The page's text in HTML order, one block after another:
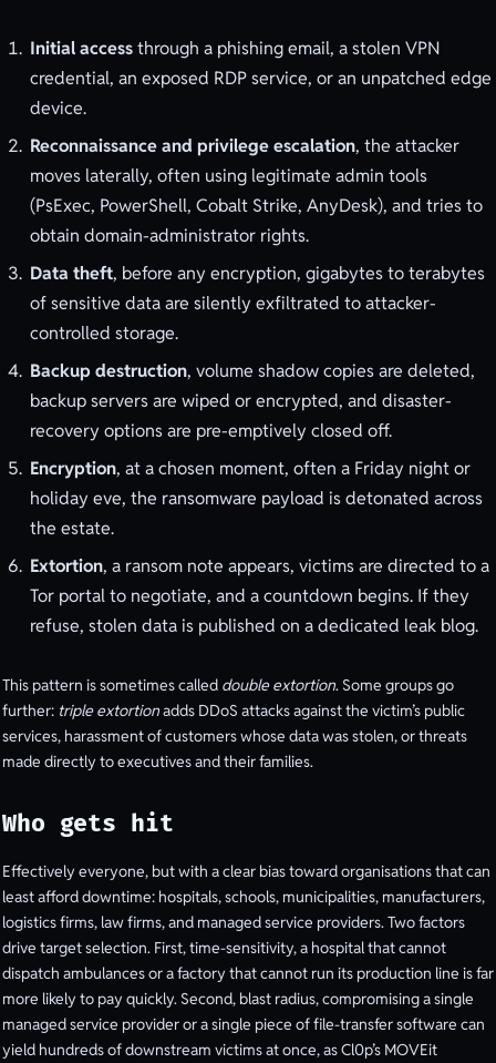
Initial accessthrough a phishing email, a stolen VPN
credential, an exposed RDP service, or an unpatched edge
device.
Reconnaissance and privilege escalation, the attacker
moves laterally, often using legitimate admin tools
(PsExec, PowerShell, Cobalt Strike, AnyDesk), and tries to
obtain domain-administrator rights.
Data theft, before any encryption, gigabytes to terabytes
of sensitive data are silently exfiltrated to attacker-
controlled storage.
Backup destruction, volume shadow copies are deleted,
backup servers are wiped or encrypted, and disaster-
recovery options are pre-emptively closed off.
Encryption, at a chosen moment, often a Friday night or
holiday eve, the ransomware payload is detonated across
the estate.
Extortion, a ransom note appears, victims are directed to a
Tor portal to negotiate, and a countdown begins. If they
refuse, stolen data is published on a dedicated leak blog.
This pattern is sometimes called double extortion. Some groups go
further: triple extortionadds DDoS attacks against the victim’s public
services, harassment of customers whose data was stolen, or threats
made directly to executives and their families.
Who gets hit
Effectively everyone, but with a clear bias toward organisations that can
least afford downtime: hospitals, schools, municipalities, manufacturers,
logistics firms, law firms, and managed service providers. Two factors
drive target selection. First, time-sensitivity, a hospital that cannot
dispatch ambulances or a factory that cannot run its production line is far
more likely to pay quickly. Second, blast radius, compromising a single
managed service provider or a single piece of file-transfer software can
yield hundreds of downstream victims at once, as Cl0p’s MOVEit